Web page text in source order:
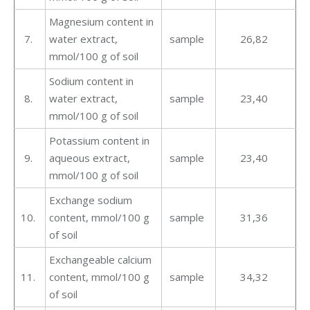
7.
Magnesium content in
water extract,
mmol/100 g of soil
sample 26,82
8.
Sodium content in
water extract,
mmol/100 g of soil
sample 23,40
9.
Potassium content in
aqueous extract,
mmol/100 g of soil
sample 23,40
10.
Exchange sodium
content, mmol/100 g
of soil
sample 31,36
11.
Exchangeable calcium
content, mmol/100 g
of soil
sample 34,32